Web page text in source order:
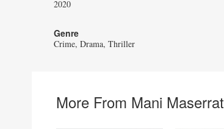
2020
Genre
Crime Drama Thriller
More From Mani Maserrat